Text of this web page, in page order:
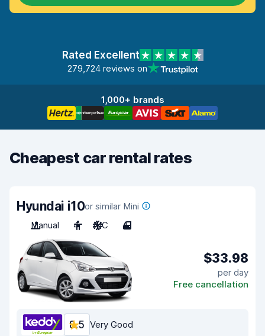
Rated Excellent
279,724 reviews on
1,000+ brands
Cheapest car rental rates
Hyundai i10or similar Mini
Manual
4 A/C 4
$33.98
per day
Free cancellation
8.5 Very Good